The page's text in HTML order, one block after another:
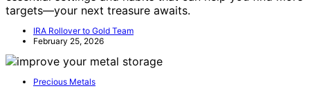
targets—your next treasure awaits.
IRA Rollover to Gold Team
February 25, 2026
Precious Metals